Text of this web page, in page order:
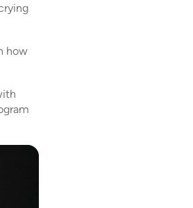
how